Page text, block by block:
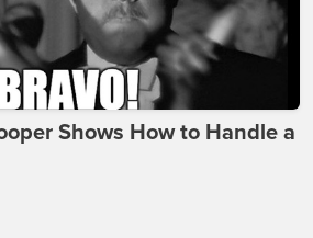
Shows How to Handle a